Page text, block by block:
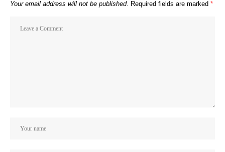
Your email address will not be published. Required fields are marked *